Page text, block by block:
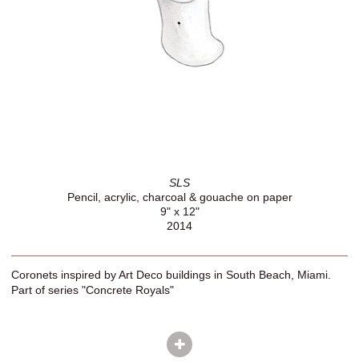
SLS
Pencil, acrylic, charcoal & gouache on paper
9" x 12"
2014
Coronets inspired by Art Deco buildings in South Beach, Miami.
Part of series "Concrete Royals"